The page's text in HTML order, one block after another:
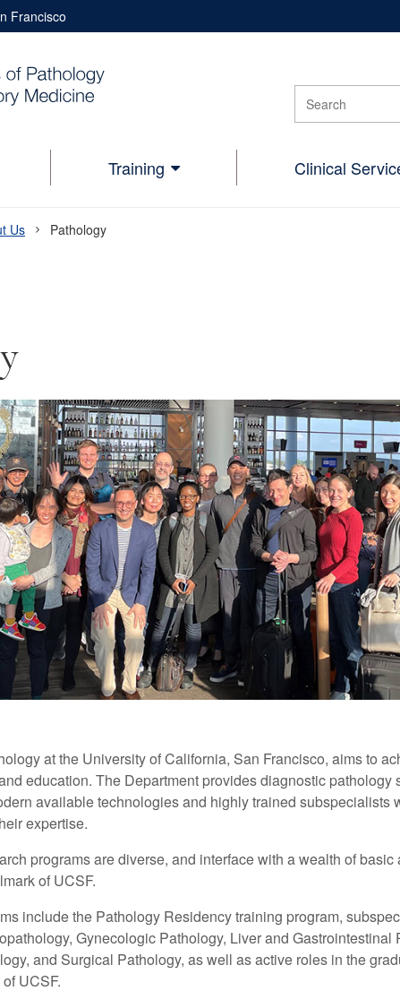
Francisco
Lower
Training Clinical
Us Pathology
at the University of California, San Francisco, aims to
education. The Department provides diagnostic pathology
available technologies and highly trained subspecialists
expertise.
programs are diverse, and interface with a wealth of
of UCSF.
include the Pathology Residency training program,
Gynecologic Pathology, Liver and Gastrointestinal
and Surgical Pathology, as well as active roles in the
UCSF.